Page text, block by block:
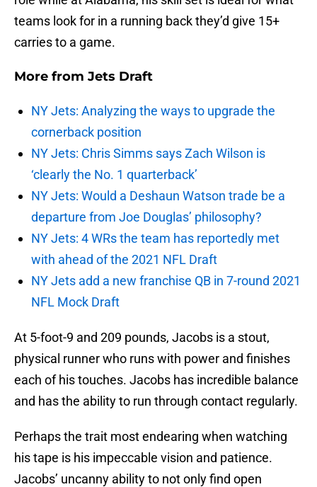
teams look for in a running back they’d give 15+
carries to a game.
More from Jets Draft
NY Jets: Analyzing the ways to upgrade the
cornerback position
NY Jets: Chris Simms says Zach Wilson is
‘clearly the No. 1 quarterback’
NY Jets: Would a Deshaun Watson trade be a
departure from Joe Douglas’ philosophy?
NY Jets: 4 WRs the team has reportedly met
with ahead of the 2021 NFL Draft
NY Jets add a new franchise QB in 7-round 2021
NFL Mock Draft
At 5-foot-9 and 209 pounds, Jacobs is a stout,
physical runner who runs with power and finishes
each of his touches. Jacobs has incredible balance
and has the ability to run through contact regularly.
Perhaps the trait most endearing when watching
his tape is his impeccable vision and patience.
Jacobs’ uncanny ability to not only find open